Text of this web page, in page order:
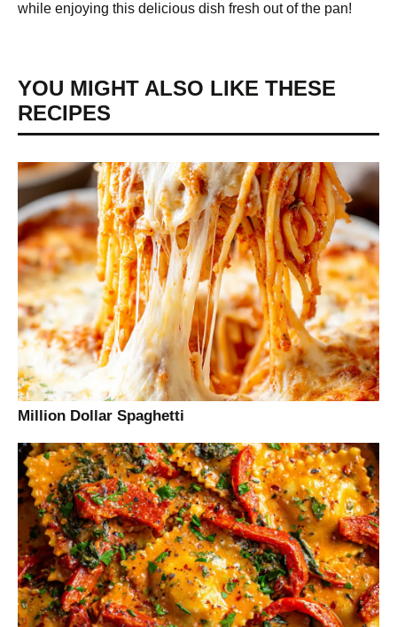
while enjoying this delicious dish fresh out of the pan!
YOU MIGHT ALSO LIKE THESE
RECIPES
Million Dollar Spaghetti